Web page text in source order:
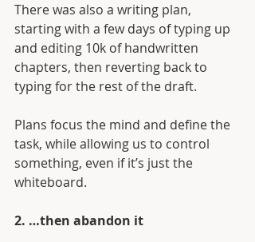
There was also a writing plan,
starting with a few days of typing up
and editing 10k of handwritten
chapters, then reverting back to
typing for the rest of the draft.
Plans focus the mind and define the
task, while allowing us to control
something, even if it’s just the
whiteboard.
2. …then abandon it